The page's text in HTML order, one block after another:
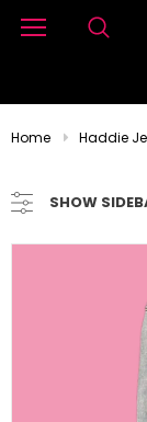
Home Haddie
SHOW